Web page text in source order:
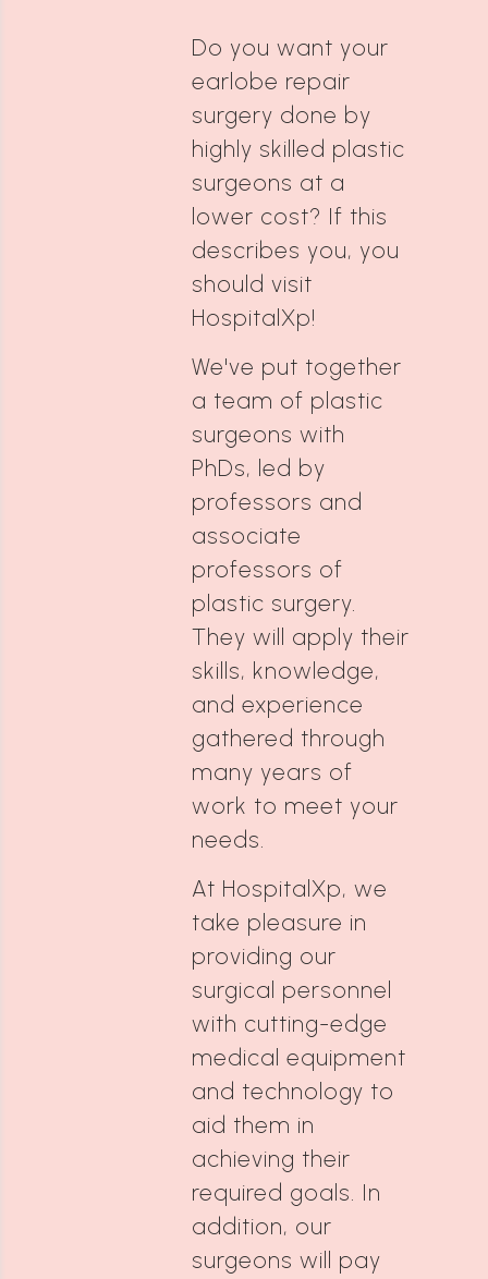
Do you want your
earlobe repair
surgery done by
highly skilled plastic
surgeons at a
lower cost? If this
describes you, you
should visit
HospitalXp!
We've put together
a team of plastic
surgeons with
PhDs, led by
professors and
associate
professors of
plastic surgery.
They will apply their
skills, knowledge,
and experience
gathered through
many years of
work to meet your
needs.
At HospitalXp, we
take pleasure in
providing our
surgical personnel
with cutting-edge
medical equipment
and technology to
aid them in
achieving their
required goals. In
addition, our
surgeons will pay